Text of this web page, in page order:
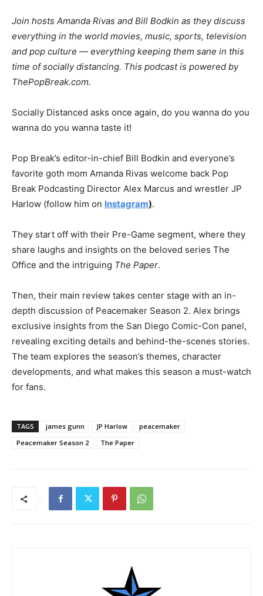
Join hosts Amanda Rivas and Bill Bodkin as they discuss
everything in the world movies, music, sports, television
and pop culture — everything keeping them sane in this
time of socially distancing. This podcast is powered by
ThePopBreak.com.
Socially Distanced asks once again, do you wanna do you
wanna do you wanna taste it!
Pop Break’s editor-in-chief Bill Bodkin and everyone’s
favorite goth mom Amanda Rivas welcome back Pop
Break Podcasting Director Alex Marcus and wrestler JP
Harlow (follow him on Instagram).
They start off with their Pre-Game segment, where they
share laughs and insights on the beloved series The
Office and the intriguing The Paper.
Then, their main review takes center stage with an in-
depth discussion of Peacemaker Season 2. Alex brings
exclusive insights from the San Diego Comic-Con panel,
revealing exciting details and behind-the-scenes stories.
The team explores the season’s themes, character
developments, and what makes this season a must-watch
for fans.
TAGS james gunn JP Harlow
peacemaker
Peacemaker Season 2
The Paper